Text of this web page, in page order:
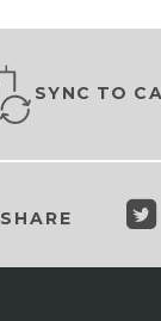
SYNC TO
SHARE